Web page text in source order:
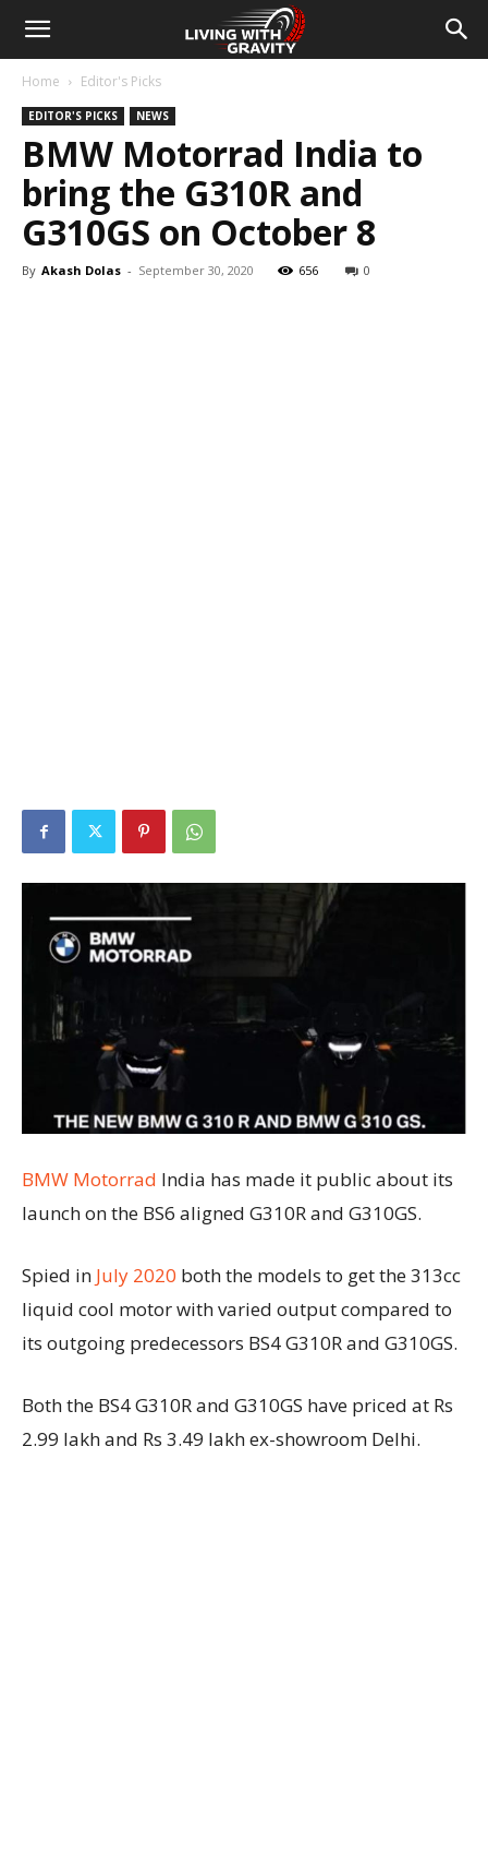
Home Editor's Picks
EDITOR'S PICKS NEWS
BMW Motorrad India to
bring the G310R and
G310GS on October 8
By Akash Dolas - September 30, 2020 656 0
BMW Motorrad India has made it public about its
launch on the BS6 aligned G310R and G310GS.
Spied in July 2020 both the models to get the 313cc
liquid cool motor with varied output compared to
its outgoing predecessors BS4 G310R and G310GS.
Both the BS4 G310R and G310GS have priced at Rs
2.99 lakh and Rs 3.49 lakh ex-showroom Delhi.